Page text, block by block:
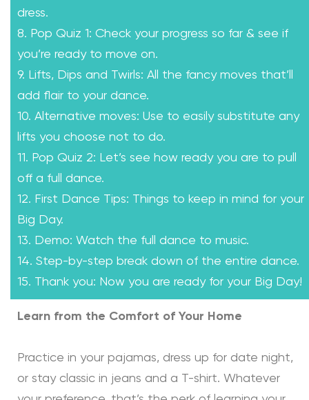
dress.
8. Pop Quiz 1: Check your progress so far & see if
you’re ready to move on.
9. Lifts, Dips and Twirls: All the fancy moves that’ll
add flair to your dance.
10. Alternative moves: Use to easily substitute any
lifts you choose not to do.
11. Pop Quiz 2: Let’s see how ready you are to pull
off a full dance.
12. First Dance Tips: Things to keep in mind for your
Big Day.
13. Demo: Watch the full dance to music.
14. Step-by-step break down of the entire dance.
15. Thank you: Now you are ready for your Big Day!
Learn from the Comfort of Your Home
Practice in your pajamas, dress up for date night,
or stay classic in jeans and a T-shirt. Whatever